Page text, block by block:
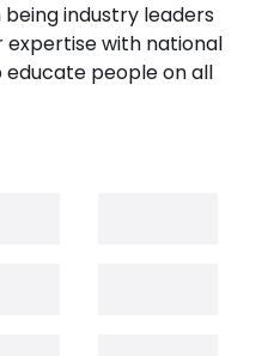
industry leaders
expertise with national
people on all